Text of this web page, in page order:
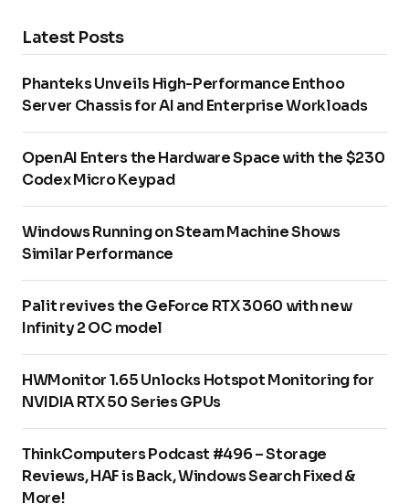
Latest Posts
Phanteks Unveils High-Performance Enthoo
Server Chassis for AI and Enterprise Workloads
OpenAI Enters the Hardware Space with the $230
Codex Micro Keypad
Windows Running on Steam Machine Shows
Similar Performance
Palit revives the GeForce RTX 3060 with new
Infinity 2 OC model
HWMonitor 1.65 Unlocks Hotspot Monitoring for
NVIDIA RTX 50 Series GPUs
ThinkComputers Podcast #496 – Storage
Reviews, HAF is Back, Windows Search Fixed &
More!